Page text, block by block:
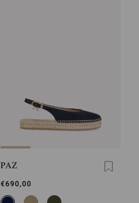
PAZ
€690,00